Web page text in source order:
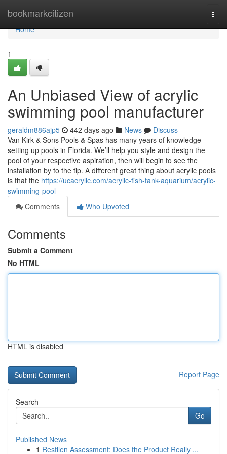
bookmarkcitizen
Home
Home
1
An Unbiased View of acrylic
swimming pool manufacturer
geraldm886ajp5 442 days ago News
Discuss
Van Kirk & Sons Pools & Spas has many years of knowledge
setting up pools in Florida. We’ll help you style and design the
pool of your respective aspiration, then will begin to see the
installation by to the tip. A different great thing about acrylic pools
is that the https://ucacrylic.com/acrylic-fish-tank-aquarium/acrylic-
swimming-pool
Comments
Who Upvoted
Comments
Submit a Comment
No HTML
HTML is disabled
Report Page
Search
Go
Published News
1 Restilen Assessment: Does the Product Really ...